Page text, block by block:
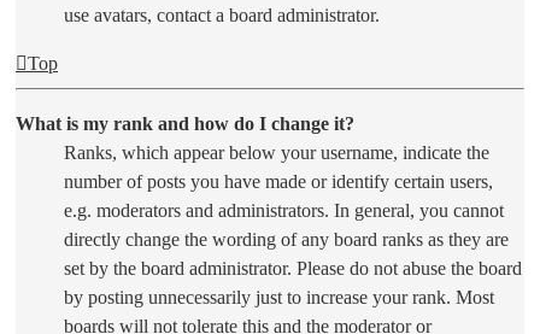
use avatars, contact a board administrator.
Top
What is my rank and how do I change it?
Ranks, which appear below your username, indicate the
number of posts you have made or identify certain users,
e.g. moderators and administrators. In general, you cannot
directly change the wording of any board ranks as they are
set by the board administrator. Please do not abuse the board
by posting unnecessarily just to increase your rank. Most
boards will not tolerate this and the moderator or